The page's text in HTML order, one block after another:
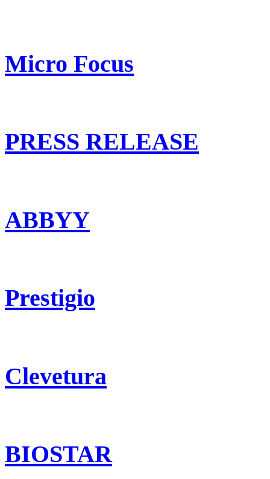
Micro Focus
PRESS RELEASE
ABBYY
Prestigio
Clevetura
BIOSTAR